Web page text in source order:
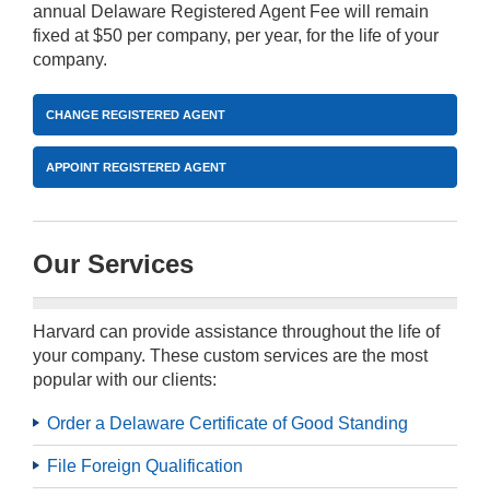
annual Delaware Registered Agent Fee will remain
fixed at $50 per company, per year, for the life of your
company.
CHANGE REGISTERED AGENT
APPOINT REGISTERED AGENT
Our Services
Harvard can provide assistance throughout the life of
your company. These custom services are the most
popular with our clients:
Order a Delaware Certificate of Good Standing
File Foreign Qualification